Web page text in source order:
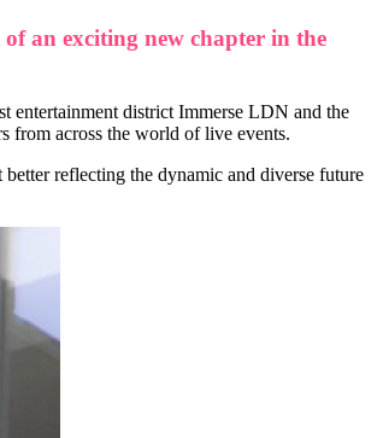
an exciting new chapter in the
entertainment district Immerse LDN and the
from across the world of live events.
reflecting the dynamic and diverse future